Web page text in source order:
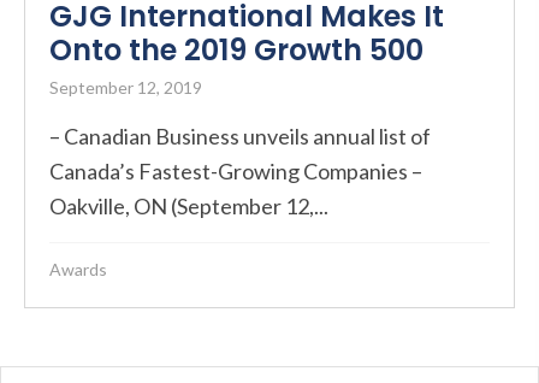
GJG International Makes It
Onto the 2019 Growth 500
September 12, 2019
– Canadian Business unveils annual list of
Canada’s Fastest-Growing Companies –
Oakville, ON (September 12,...
Awards